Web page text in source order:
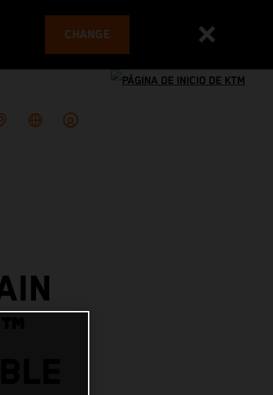
CHANGE